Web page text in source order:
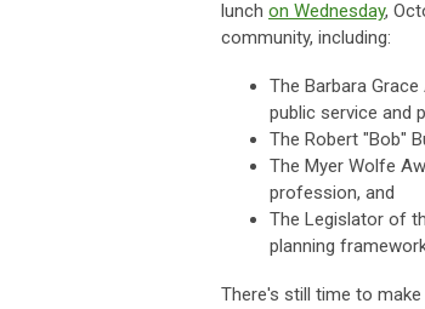
lunch on Wednesday,
community, including:
The Barbara
public service and
The Robert "Bob"
The Myer Wolfe
profession, and
The Legislator of
planning
There's still time to